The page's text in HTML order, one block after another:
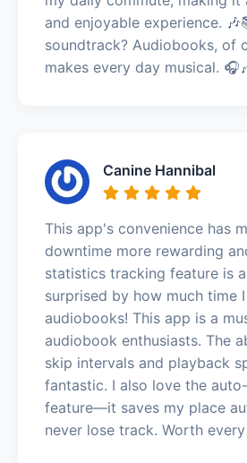
and enjoyable experience.
soundtrack? Audiobooks, of
makes every day musical.
Canine Hannibal
This app's convenience has
downtime more rewarding
statistics tracking feature is
surprised by how much time
audiobooks! This app is a
audiobook enthusiasts. The
skip intervals and playback
fantastic. I also love the
feature—it saves my place
never lose track. Worth